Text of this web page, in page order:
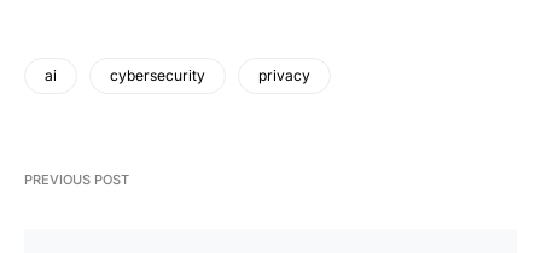
ai cybersecurity privacy
PREVIOUS POST